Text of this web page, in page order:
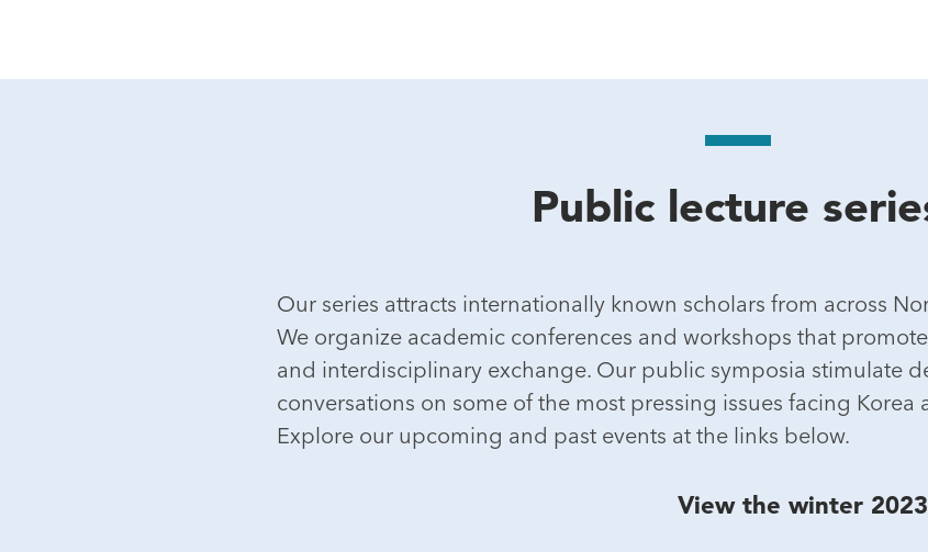
Public lecture
Our series attracts internationally known scholars from across
We organize academic conferences and workshops that
and interdisciplinary exchange. Our public symposia stimulate
conversations on some of the most pressing issues facing Korea
Explore our upcoming and past events at the links below.
View the winter